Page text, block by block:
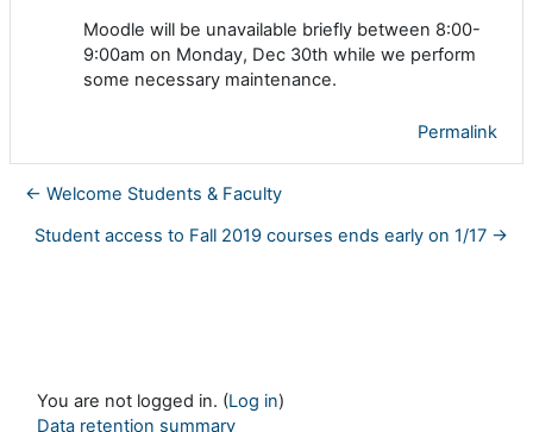
Moodle will be unavailable briefly between 8:00-
9:00am on Monday, Dec 30th while we perform
some necessary maintenance.
Permalink
← Welcome Students & Faculty
Student access to Fall 2019 courses ends early on 1/17 →
You are not logged in. (Log in)
Data retention summary